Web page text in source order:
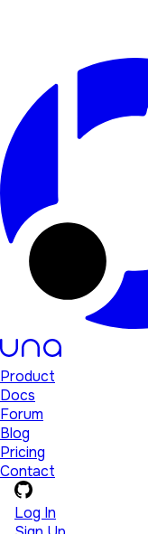
Product
Docs
Forum
Blog
Pricing
Contact
Log In